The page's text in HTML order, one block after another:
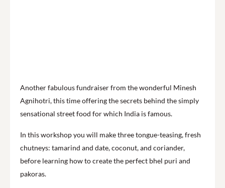
Another fabulous fundraiser from the wonderful Minesh
Agnihotri, this time offering the secrets behind the simply
sensational street food for which India is famous.
In this workshop you will make three tongue-teasing, fresh
chutneys: tamarind and date, coconut, and coriander,
before learning how to create the perfect bhel puri and
pakoras.